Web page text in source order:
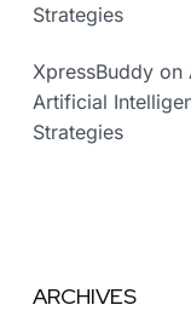
Strategies
XpressBuddy on
Artificial
Strategies
ARCHIVES